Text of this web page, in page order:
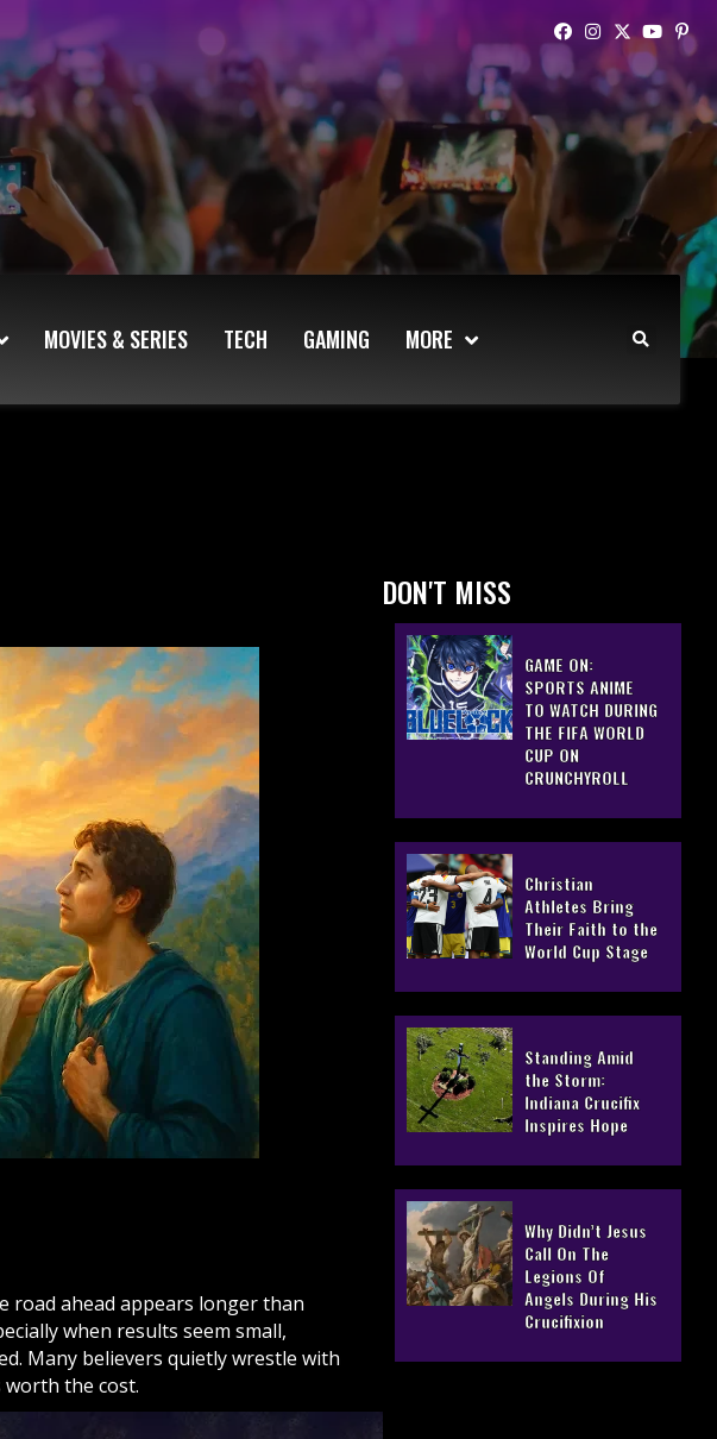
MOVIES & SERIES TECH GAMING MORE
road ahead appears longer than
when results seem small,
Many believers quietly wrestle with
the cost.
DON'T MISS
GAME ON:
SPORTS ANIME
TO WATCH DURING
THE FIFA WORLD
CUP ON
CRUNCHYROLL
Christian
Athletes Bring
Their Faith to the
World Cup Stage
Standing Amid
the Storm:
Indiana Crucifix
Inspires Hope
Why Didn’t Jesus
Call On The
Legions Of
Angels During His
Crucifixion